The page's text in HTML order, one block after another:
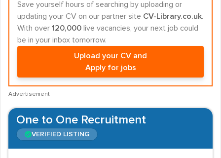
Save yourself hours of searching by uploading or
updating your CV on our partner site CV-Library.co.uk.
With over 120,000 live vacancies, your next job could
be in your inbox tomorrow.
Upload your CV and
Apply for jobs
Advertisement
One to One Recruitment
VERIFIED LISTING